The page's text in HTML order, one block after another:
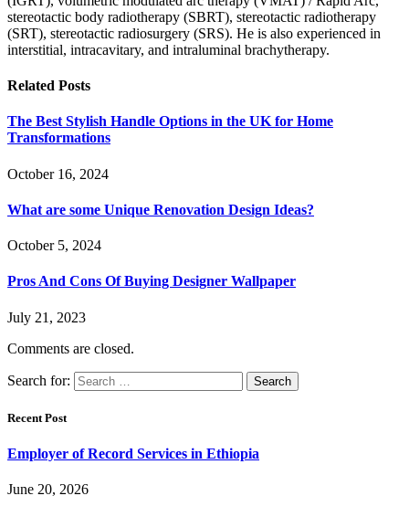
stereotactic body radiotherapy (SBRT), stereotactic radiotherapy
(SRT), stereotactic radiosurgery (SRS). He is also experienced in
interstitial, intracavitary, and intraluminal brachytherapy.
Related Posts
The Best Stylish Handle Options in the UK for Home
Transformations
October 16, 2024
What are some Unique Renovation Design Ideas?
October 5, 2024
Pros And Cons Of Buying Designer Wallpaper
July 21, 2023
Comments are closed.
Search for:
Recent Post
Employer of Record Services in Ethiopia
June 20, 2026